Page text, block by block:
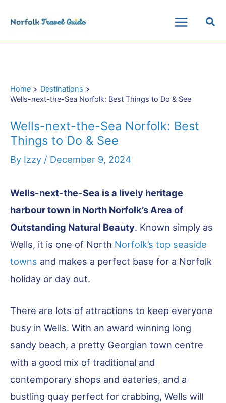
content
Home
Destinations
Wells-next-the-Sea Norfolk: Best Things to Do & See
Wells-next-the-Sea Norfolk: Best
Things to Do & See
By Izzy / December 9, 2024
Wells-next-the-Sea is a lively heritage
harbour town in North Norfolk’s Area of
Outstanding Natural Beauty. Known simply as
Wells, it is one of North Norfolk’s top seaside
towns and makes a perfect base for a Norfolk
holiday or day out.
There are lots of attractions to keep everyone
busy in Wells. With an award winning long
sandy beach, a pretty Georgian town centre
with a good mix of traditional and
contemporary shops and eateries, and a
bustling quay perfect for crabbing, Wells will